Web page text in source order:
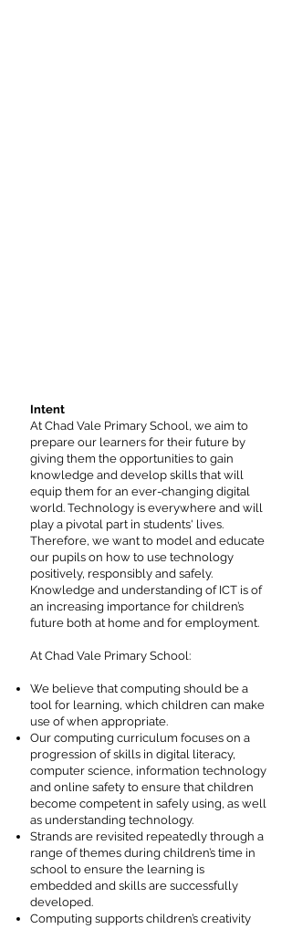
Intent
At Chad Vale Primary School, we aim to
prepare our learners for their future by
giving them the opportunities to gain
knowledge and develop skills that will
equip them for an ever-changing digital
world. Technology is everywhere and will
play a pivotal part in students' lives.
Therefore, we want to model and educate
our pupils on how to use technology
positively, responsibly and safely.
Knowledge and understanding of ICT is of
an increasing importance for children’s
future both at home and for employment.
At Chad Vale Primary School:
We believe that computing should be a
tool for learning, which children can make
use of when appropriate.
Our computing curriculum focuses on a
progression of skills in digital literacy,
computer science, information technology
and online safety to ensure that children
become competent in safely using, as well
as understanding technology.
Strands are revisited repeatedly through a
range of themes during children’s time in
school to ensure the learning is
embedded and skills are successfully
developed.
Computing supports children’s creativity